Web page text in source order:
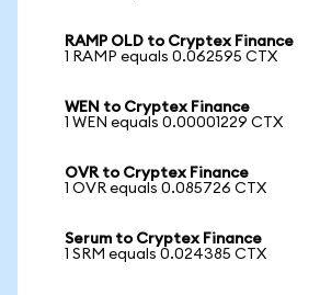
RAMP OLD to Cryptex Finance
1 RAMP equals 0.062595 CTX
WEN to Cryptex Finance
1 WEN equals 0.00001229 CTX
OVR to Cryptex Finance
1 OVR equals 0.085726 CTX
Serum to Cryptex Finance
1 SRM equals 0.024385 CTX